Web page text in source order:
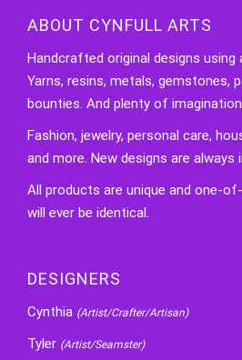
ABOUT CYNFULL ARTS
Handcrafted original designs using
Yarns, resins, metals, gemstones,
bounties. And plenty of
Fashion, jewelry, personal care,
and more. New designs are always
All products are unique and one-
will ever be identical.
DESIGNERS
Cynthia (Artist/Crafter/Artisan)
Tyler (Artist/Seamster)